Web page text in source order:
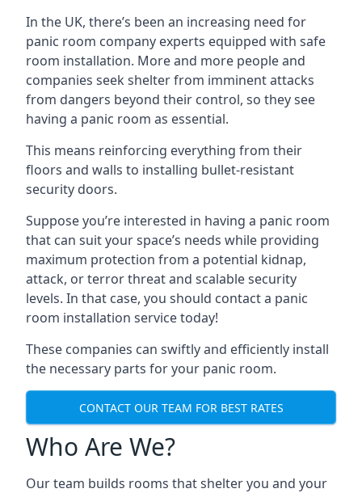
In the UK, there’s been an increasing need for
panic room company experts equipped with safe
room installation. More and more people and
companies seek shelter from imminent attacks
from dangers beyond their control, so they see
having a panic room as essential.
This means reinforcing everything from their
floors and walls to installing bullet-resistant
security doors.
Suppose you’re interested in having a panic room
that can suit your space’s needs while providing
maximum protection from a potential kidnap,
attack, or terror threat and scalable security
levels. In that case, you should contact a panic
room installation service today!
These companies can swiftly and efficiently install
the necessary parts for your panic room.
CONTACT OUR TEAM FOR BEST RATES
Who Are We?
Our team builds rooms that shelter you and your